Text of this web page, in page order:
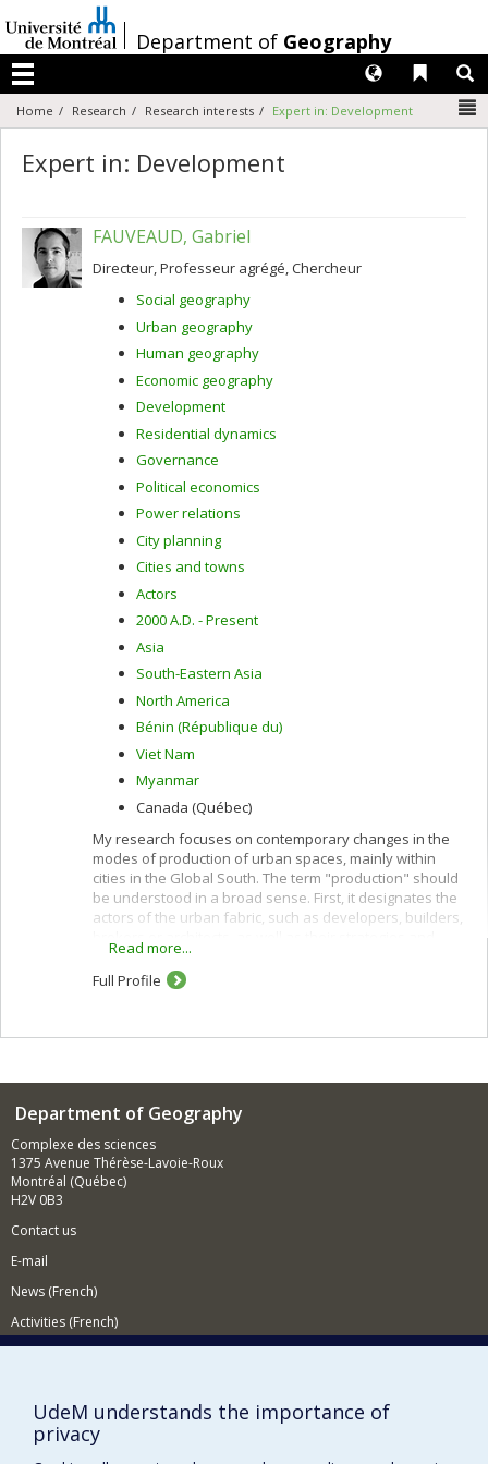
au
contenu
/Department of Geography
Menu
Liens
Langues
Home Research Research interests Expert in: Development
Expert in: Development
FAUVEAUD, Gabriel
Directeur, Professeur agrégé, Chercheur
Social geography
Urban geography
Human geography
Economic geography
Development
Residential dynamics
Governance
Political economics
Power relations
City planning
Cities and towns
Actors
2000 A.D. - Present
Asia
South-Eastern Asia
North America
Bénin (République du)
Viet Nam
Myanmar
Canada (Québec)
My research focuses on contemporary changes in the
modes of production of urban spaces, mainly within
cities in the Global South. The term "production" should
be understood in a broad sense. First, it designates the
actors of the urban fabric, such as developers, builders,
practices. Second, the term production designates the
actors and processes that condition the fabric of urban
spaces, such as urban planners, the urban projects, and
and managment. Third, the concept of production also
In my research, hilighting the mechanisms of the urban
production allows me to better understand the logics of
exclusion and marginalization that are attached to it. By
studying power relations between actors, strategies for
bypassing established norms and legal frameworks, or
My research is at the intersection of many research
fields, such as urban studies, political economy or Asian
studies. My theretical approaches also draw from
focus on land and real estate issues, financialization,
and on the impact of planning and development
strategies in urban production. I am particularly
Read more...
Full Profile
Department of Geography
Complexe des sciences
1375 Avenue Thérèse-Lavoie-Roux
Montréal (Québec)
H2V 0B3
Contact us
E-mail
News (French)
Activities (French)
NEED HELP?
Sitemap
Report a problem
UdeM understands the importance of
privacy